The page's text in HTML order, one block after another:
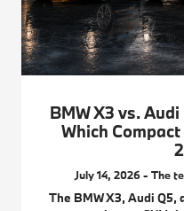
BMW X3 vs. Audi
Which
July 14, 2026 - The
The BMW X3, Audi Q5,